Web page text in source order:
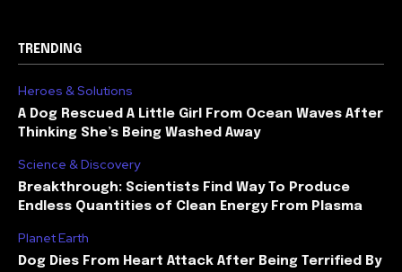
TRENDING
Heroes & Solutions
A Dog Rescued A Little Girl From Ocean Waves After
Thinking She’s Being Washed Away
Science & Discovery
Breakthrough: Scientists Find Way To Produce
Endless Quantities of Clean Energy From Plasma
Planet Earth
Dog Dies From Heart Attack After Being Terrified By